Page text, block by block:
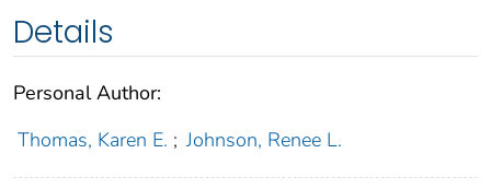
Details
Personal Author:
Thomas, Karen E. ; Johnson, Renee L.